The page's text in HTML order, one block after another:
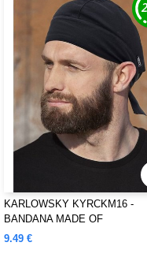
KARLOWSKY KYRCKM16 -
BANDANA MADE OF
SUSTAINABLE MATERIAL
9.49 €